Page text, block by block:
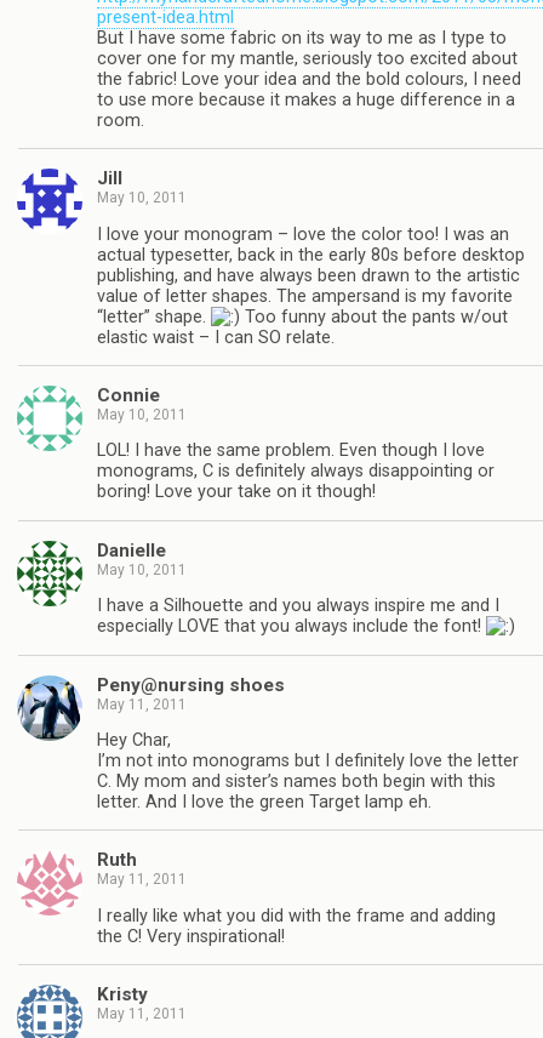
present-idea.html
But I have some fabric on its way to me as I type to
cover one for my mantle, seriously too excited about
the fabric! Love your idea and the bold colours, I need
to use more because it makes a huge difference in a
room.
Jill
May 10, 2011
I love your monogram – love the color too! I was an
actual typesetter, back in the early 80s before desktop
publishing, and have always been drawn to the artistic
value of letter shapes. The ampersand is my favorite
“letter” shape.
Too funny about the pants w/out
elastic waist – I can SO relate.
Connie
May 10, 2011
LOL! I have the same problem. Even though I love
monograms, C is definitely always disappointing or
boring! Love your take on it though!
Danielle
May 10, 2011
I have a Silhouette and you always inspire me and I
especially LOVE that you always include the font!
Peny@nursing shoes
May 11, 2011
Hey Char,
I’m not into monograms but I definitely love the letter
C. My mom and sister’s names both begin with this
letter. And I love the green Target lamp eh.
Ruth
May 11, 2011
I really like what you did with the frame and adding
the C! Very inspirational!
Kristy
May 11, 2011